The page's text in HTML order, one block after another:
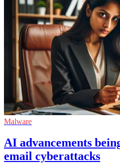
Malware
AI advancements
email cyberattacks